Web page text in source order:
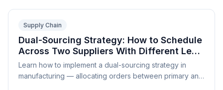
Supply Chain
Dual-Sourcing Strategy: How to Schedule
Across Two Suppliers With Different Lead
Times and Costs
Learn how to implement a dual-sourcing strategy in
manufacturing — allocating orders between primary and